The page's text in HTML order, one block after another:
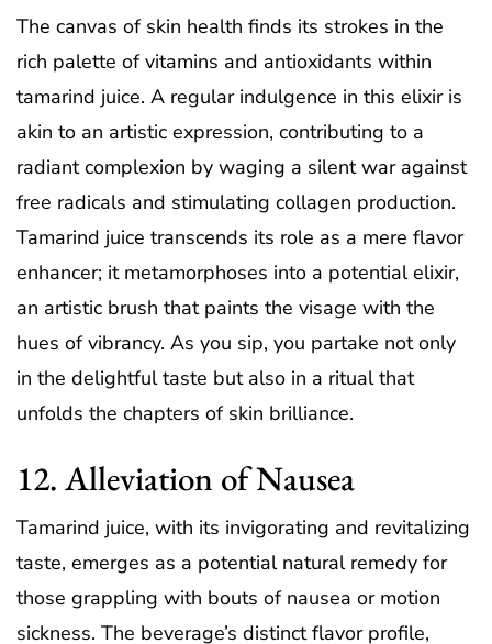
The canvas of skin health finds its strokes in the
rich palette of vitamins and antioxidants within
tamarind juice. A regular indulgence in this elixir is
akin to an artistic expression, contributing to a
radiant complexion by waging a silent war against
free radicals and stimulating collagen production.
Tamarind juice transcends its role as a mere flavor
enhancer; it metamorphoses into a potential elixir,
an artistic brush that paints the visage with the
hues of vibrancy. As you sip, you partake not only
in the delightful taste but also in a ritual that
unfolds the chapters of skin brilliance.
12. Alleviation of Nausea
Tamarind juice, with its invigorating and revitalizing
taste, emerges as a potential natural remedy for
those grappling with bouts of nausea or motion
sickness. The beverage’s distinct flavor profile,